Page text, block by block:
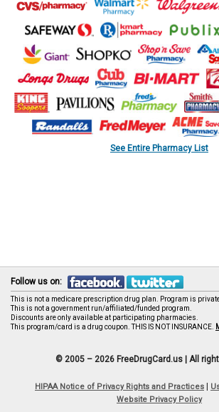
See Entire Pharmacy List
Follow us on:
This is not a medicare prescription drug plan. Program is
This is not a government run/affiliated/funded program.
Discounts are only available at participating pharmacies.
This program/card is a drug coupon. THIS IS NOT INSURANCE.
© 2005 – 2026 FreeDrugCard.us | All
HIPAA Notice of Privacy Rights and Practices
Website Privacy Policy